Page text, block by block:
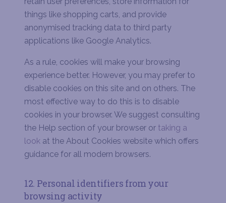
things like shopping carts, and provide
anonymised tracking data to third party
applications like Google Analytics.
As a rule, cookies will make your browsing
experience better. However, you may prefer to
disable cookies on this site and on others. The
most effective way to do this is to disable
cookies in your browser. We suggest consulting
the Help section of your browser or taking a
look at the About Cookies website which offers
guidance for all modern browsers.
12. Personal identifiers from your
browsing activity